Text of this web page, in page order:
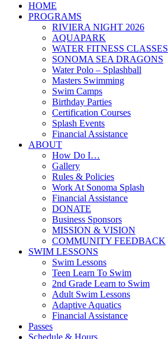
HOME
PROGRAMS
RIVIERA NIGHT 2026
AQUAPARK
WATER FITNESS CLASSES
SONOMA SEA DRAGONS
Water Polo – Splashball
Masters Swimming
Swim Camps
Birthday Parties
Certification Courses
Splash Events
Financial Assistance
ABOUT
How Do I…
Gallery
Rules & Policies
Work At Sonoma Splash
Financial Assistance
DONATE
Business Sponsors
MISSION & VISION
COMMUNITY FEEDBACK
SWIM LESSONS
Swim Lessons
Teen Learn To Swim
2nd Grade Learn to Swim
Adult Swim Lessons
Adaptive Aquatics
Financial Assistance
Passes